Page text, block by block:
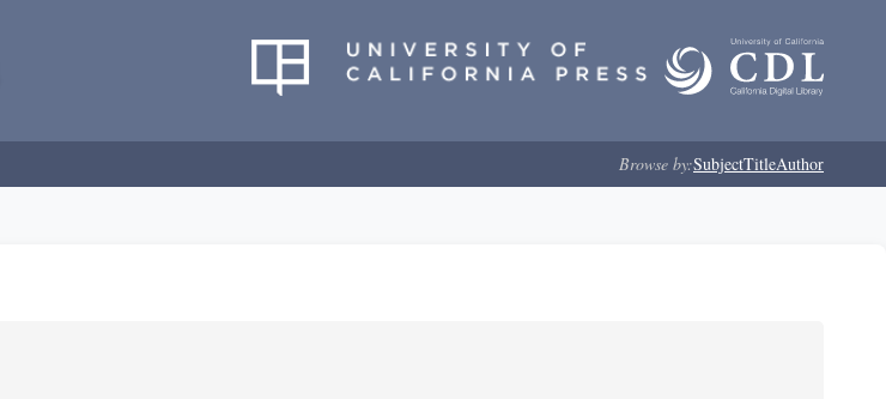
Browse by:SubjectTitleAuthor